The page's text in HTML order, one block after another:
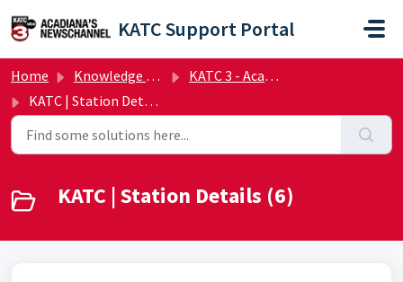
KATC Support Portal
Home Knowledge base
KATC 3 - Acadiana's NewsChannel | FAQs
KATC | Station Details
KATC | Station Details (6)